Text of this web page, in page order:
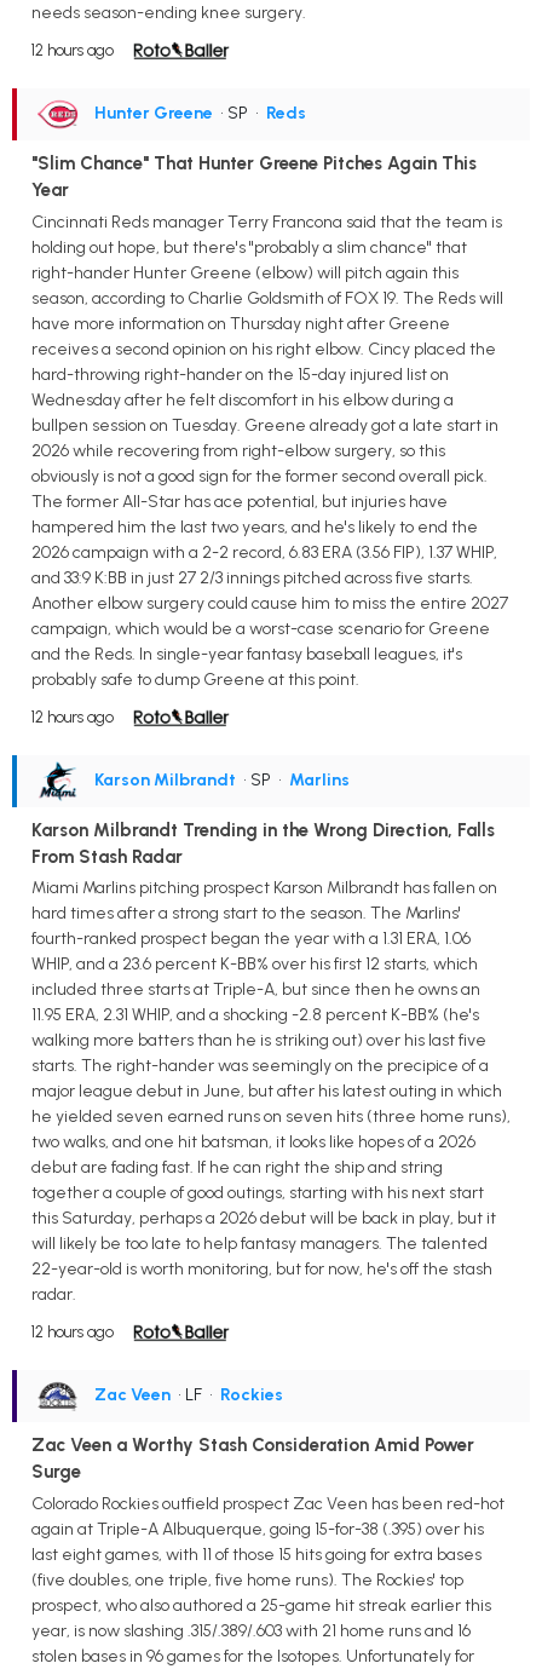
needs season-ending knee surgery.
12 hours ago
Hunter Greene • SP • Reds
"Slim Chance" That Hunter Greene Pitches Again This
Year
Cincinnati Reds manager Terry Francona said that the team is
holding out hope, but there's "probably a slim chance" that
right-hander Hunter Greene (elbow) will pitch again this
season, according to Charlie Goldsmith of FOX 19. The Reds will
have more information on Thursday night after Greene
receives a second opinion on his right elbow. Cincy placed the
hard-throwing right-hander on the 15-day injured list on
Wednesday after he felt discomfort in his elbow during a
bullpen session on Tuesday. Greene already got a late start in
2026 while recovering from right-elbow surgery, so this
obviously is not a good sign for the former second overall pick.
The former All-Star has ace potential, but injuries have
hampered him the last two years, and he's likely to end the
2026 campaign with a 2-2 record, 6.83 ERA (3.56 FIP), 1.37 WHIP,
and 33:9 K:BB in just 27 2/3 innings pitched across five starts.
Another elbow surgery could cause him to miss the entire 2027
campaign, which would be a worst-case scenario for Greene
and the Reds. In single-year fantasy baseball leagues, it's
probably safe to dump Greene at this point.
12 hours ago
Karson Milbrandt • SP • Marlins
Karson Milbrandt Trending in the Wrong Direction, Falls
From Stash Radar
Miami Marlins pitching prospect Karson Milbrandt has fallen on
hard times after a strong start to the season. The Marlins'
fourth-ranked prospect began the year with a 1.31 ERA, 1.06
WHIP, and a 23.6 percent K-BB% over his first 12 starts, which
included three starts at Triple-A, but since then he owns an
11.95 ERA, 2.31 WHIP, and a shocking -2.8 percent K-BB% (he's
walking more batters than he is striking out) over his last five
starts. The right-hander was seemingly on the precipice of a
major league debut in June, but after his latest outing in which
he yielded seven earned runs on seven hits (three home runs),
two walks, and one hit batsman, it looks like hopes of a 2026
debut are fading fast. If he can right the ship and string
together a couple of good outings, starting with his next start
this Saturday, perhaps a 2026 debut will be back in play, but it
will likely be too late to help fantasy managers. The talented
22-year-old is worth monitoring, but for now, he's off the stash
radar.
12 hours ago
Zac Veen • LF • Rockies
Zac Veen a Worthy Stash Consideration Amid Power
Surge
Colorado Rockies outfield prospect Zac Veen has been red-hot
again at Triple-A Albuquerque, going 15-for-38 (.395) over his
last eight games, with 11 of those 15 hits going for extra bases
(five doubles, one triple, five home runs). The Rockies' top
prospect, who also authored a 25-game hit streak earlier this
year, is now slashing .315/.389/.603 with 21 home runs and 16
stolen bases in 96 games for the Isotopes. Unfortunately for